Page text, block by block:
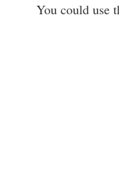
You could use